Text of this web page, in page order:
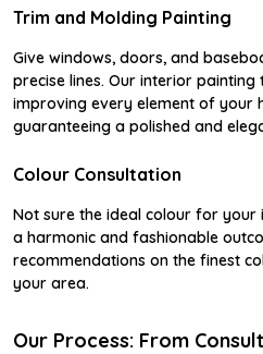
Trim and Molding Painting
Give windows, doors, and
precise lines. Our interior
improving every element of your
guaranteeing a polished and
Colour Consultation
Not sure the ideal colour for your
a harmonic and fashionable
recommendations on the finest
your area.
Our Process: From